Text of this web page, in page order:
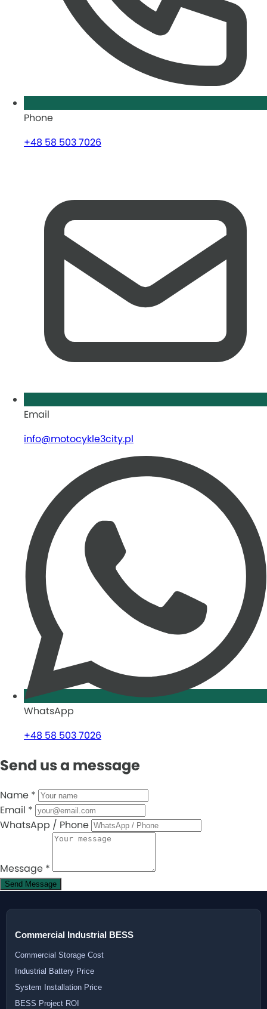
Phone
+48 58 503 7026
Email
info@motocykle3city.pl
WhatsApp
+48 58 503 7026
Send us a message
Name *
Email *
WhatsApp / Phone
Message *
Send Message
Commercial Industrial BESS
Commercial Storage Cost
Industrial Battery Price
System Installation Price
BESS Project ROI